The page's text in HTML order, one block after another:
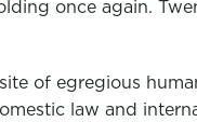
once again.
of egregious
law and